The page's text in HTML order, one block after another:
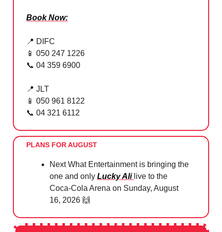
Book Now:
📍 DIFC
📱 050 247 1226
📞 04 359 6900
📍 JLT
📱 050 961 8122
📞 04 321 6112
PLANS FOR AUGUST
Next What Entertainment is bringing the
one and only Lucky Ali live to the
Coca-Cola Arena on Sunday, August
16, 2026 🙌